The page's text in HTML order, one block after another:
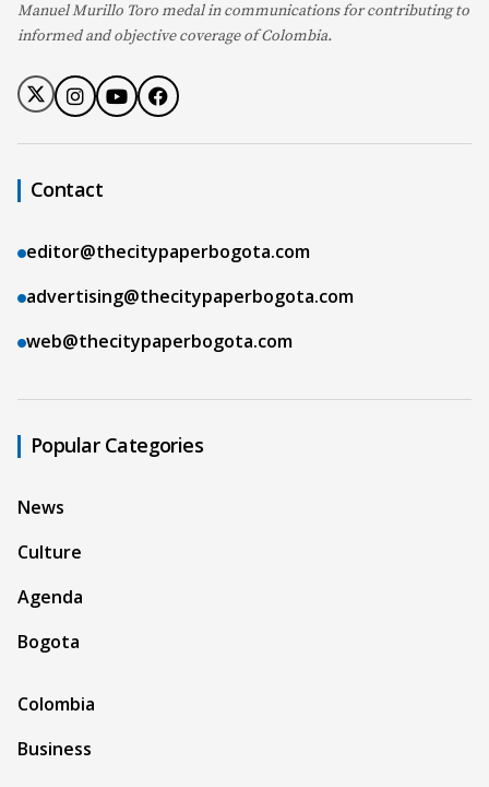
Manuel Murillo Toro medal in communications for contributing to
informed and objective coverage of Colombia.
Contact
editor@thecitypaperbogota.com
advertising@thecitypaperbogota.com
web@thecitypaperbogota.com
Popular Categories
News
Culture
Agenda
Bogota
Colombia
Business